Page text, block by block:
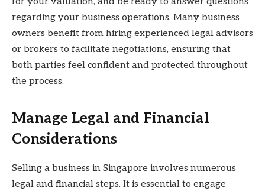
regarding your business operations. Many business
owners benefit from hiring experienced legal advisors
or brokers to facilitate negotiations, ensuring that
both parties feel confident and protected throughout
the process.
Manage Legal and Financial
Considerations
Selling a business in Singapore involves numerous
legal and financial steps. It is essential to engage